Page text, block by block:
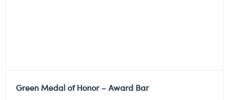
Green Medal of Honor – Award Bar